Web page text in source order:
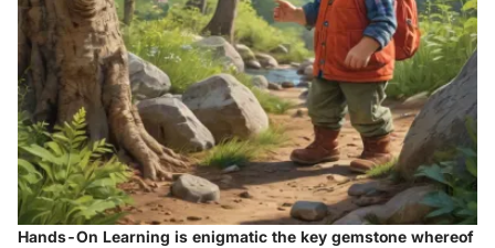
Hands-On Learning is enigmatic the key gemstone whereof